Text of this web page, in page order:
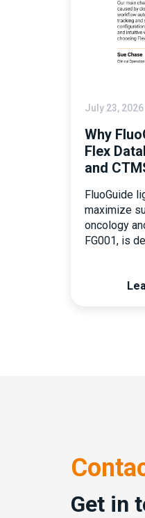
July 23, 2026
Why
Flex
and
FluoGuide
maximize
oncology
FG001, is
Sweden
Get in